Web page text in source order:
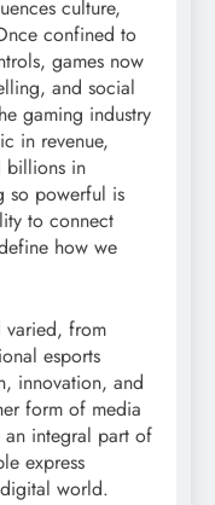
culture,
confined to
games now
and social
gaming industry
in revenue,
billions in
so powerful is
to connect
how we
varied, from
esports
innovation, and
form of media
an integral part of
express
world.